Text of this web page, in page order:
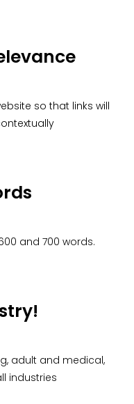
so that links will
and 700 words.
adult and medical,
industries